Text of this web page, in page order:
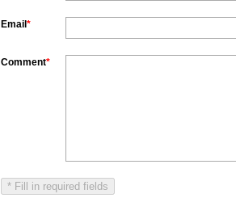
Email *
Comment*
* Fill in required fields